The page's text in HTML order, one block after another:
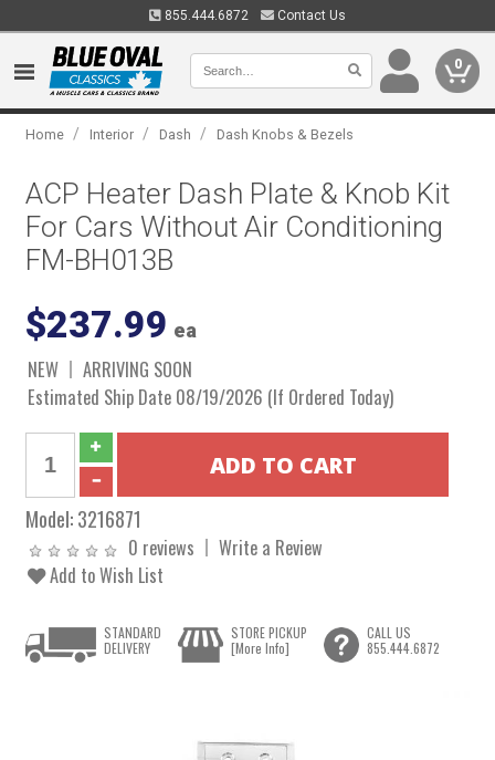
855.444.6872 Contact Us
0
Home / Interior / Dash / Dash Knobs & Bezels
ACP Heater Dash Plate & Knob Kit
For Cars Without Air Conditioning
FM-BH013B
$237.99 ea
NEW
ARRIVING SOON
Estimated Ship Date 08/19/2026 (If Ordered Today)
Model:3216871
0 reviews
Write a Review
Add to Wish List
STANDARD
DELIVERY
STORE PICKUP
[More Info]
CALL US
855.444.6872